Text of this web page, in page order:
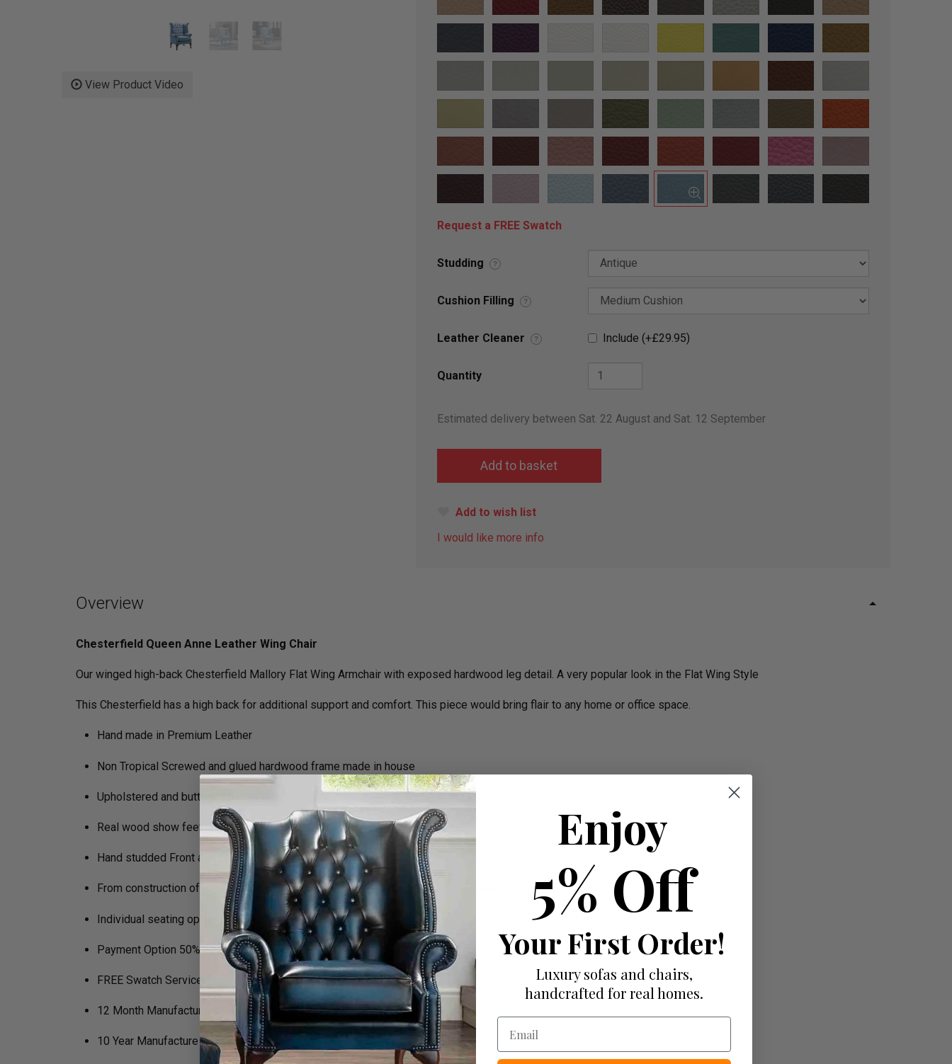
View Product Video
Request a FREE Swatch
Studding ?
Cushion Filling ?
Leather Cleaner ? Include (+£29.95)
Quantity
Estimated delivery between Sat. 22 August and Sat. 12 September
Add to wish list
I would like more info
Overview
Chesterfield Queen Anne Leather Wing Chair
Our winged high-back Chesterfield Mallory Flat Wing Armchair with exposed hardwood leg detail. A very popular look in the Flat Wing Style
This Chesterfield has a high back for additional support and comfort. This piece would bring flair to any home or office space.
Hand made in Premium Leather
Non Tropical Screwed and glued hardwood frame made in house
Upholstered and buttoned by craftsmen
Real wood show feet Queen Anne legs
Hand studded Front and Wing Facings
From construction of the frame to filling in the cushions all is completed in house
Individual seating options (Soft, Medium, Firm)
Payment Option 50% Deposit Rest of Balance On Delivery
FREE Swatch Service
12 Month Manufacturers Guarantee
10 Year Manufacture Guarantee on Framework
Enjoy
5% Off
Your First Order!
Luxury sofas and chairs,
handcrafted for real homes.
Email